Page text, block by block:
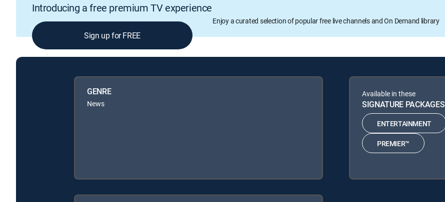
Introducing a free premium TV experience
Enjoy a curated selection of popular free live channels and On Demand library
Sign up for FREE
GENRE
News
Available in these
SIGNATURE PACKAGES
ENTERTAINMENT
PREMIER™